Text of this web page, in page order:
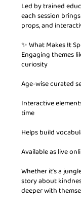
Led by trained
each session
props, and
✨ What Makes It
Engaging themes
curiosity
Age-wise curated
Interactive
time
Helps build
Available as live
Whether it’s a
story about
deeper with